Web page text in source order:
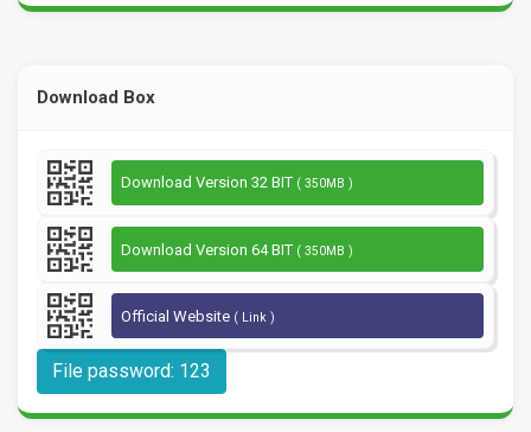
Download Box
Download Version 32 BIT ( 350MB )
Download Version 64 BIT ( 350MB )
Official Website ( Link )
File password: 123